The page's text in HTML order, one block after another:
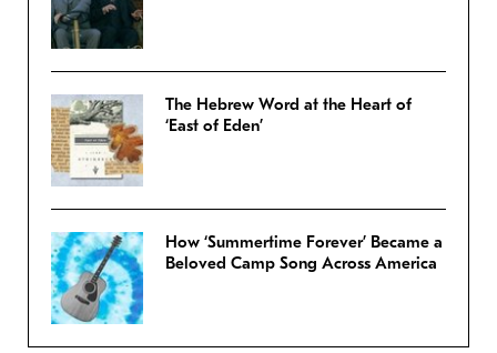
The Hebrew Word at the Heart of
‘East of Eden’
How ‘Summertime Forever’ Became a
Beloved Camp Song Across America